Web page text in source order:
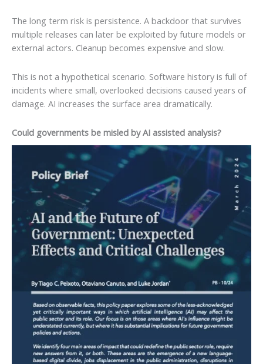
The long term risk is persistence. A backdoor that survives
multiple releases can later be exploited by future models or
external actors. Cleanup becomes expensive and slow.
This is not a hypothetical scenario. Software history is full of
incidents where small, overlooked decisions caused years of
damage. AI increases the surface area dramatically.
Could governments be misled by AI assisted analysis?